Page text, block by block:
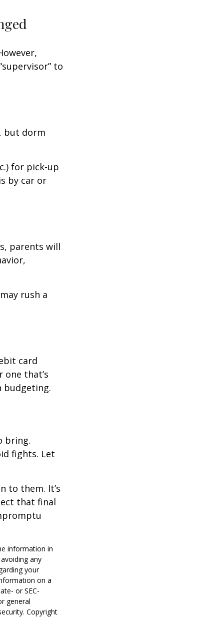
to
but dorm
for pick-up
by car or
parents will
rush a
card
that’s
budgeting.
bring.
fights. Let
to them. It’s
that final
information in
any
your
on a
or SEC-
general
Copyright